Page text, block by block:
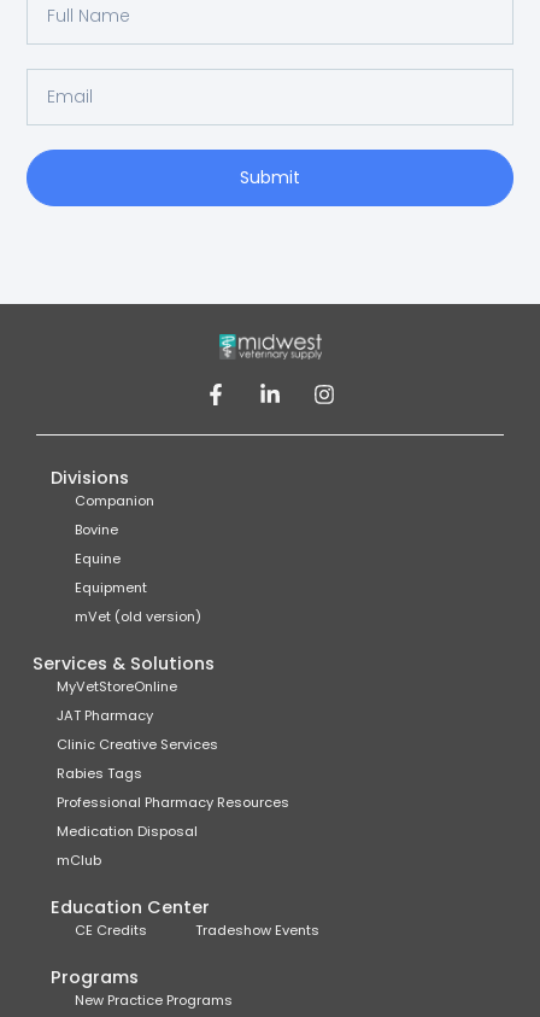
Submit
Divisions
Companion
Bovine
Equine
Equipment
mVet (old version)
Services & Solutions
MyVetStoreOnline
JAT Pharmacy
Clinic Creative Services
Rabies Tags
Professional Pharmacy Resources
Medication Disposal
mClub
Education Center
CE Credits Tradeshow Events
Programs
New Practice Programs